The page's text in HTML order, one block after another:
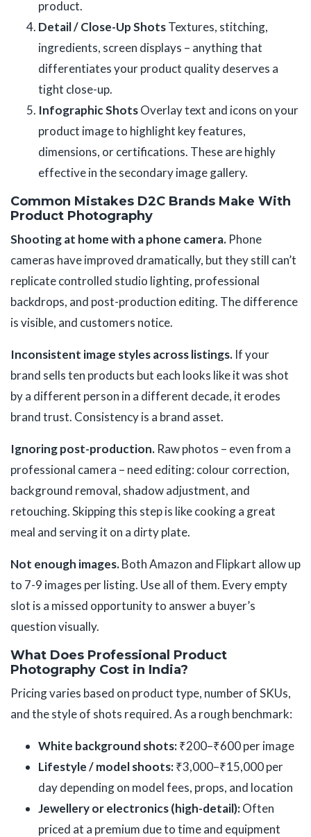
product.
Detail / Close-Up ShotsTextures, stitching,
ingredients, screen displays – anything that
differentiates your product quality deserves a
tight close-up.
Infographic ShotsOverlay text and icons on your
product image to highlight key features,
dimensions, or certifications. These are highly
effective in the secondary image gallery.
Common Mistakes D2C Brands Make With
Product Photography
Shooting at home with a phone camera. Phone
cameras have improved dramatically, but they still can’t
replicate controlled studio lighting, professional
backdrops, and post-production editing. The difference
is visible, and customers notice.
Inconsistent image styles across listings. If your
brand sells ten products but each looks like it was shot
by a different person in a different decade, it erodes
brand trust. Consistency is a brand asset.
Ignoring post-production. Raw photos – even from a
professional camera – need editing: colour correction,
background removal, shadow adjustment, and
retouching. Skipping this step is like cooking a great
meal and serving it on a dirty plate.
Not enough images.Both Amazon and Flipkart allow up
to 7-9 images per listing. Use all of them. Every empty
slot is a missed opportunity to answer a buyer’s
question visually.
What Does Professional Product
Photography Cost in India?
Pricing varies based on product type, number of SKUs,
and the style of shots required. As a rough benchmark:
White background shots:₹200–₹600 per image
Lifestyle / model shoots:₹3,000–₹15,000 per
day depending on model fees, props, and location
Jewellery or electronics (high-detail):Often
priced at a premium due to time and equipment